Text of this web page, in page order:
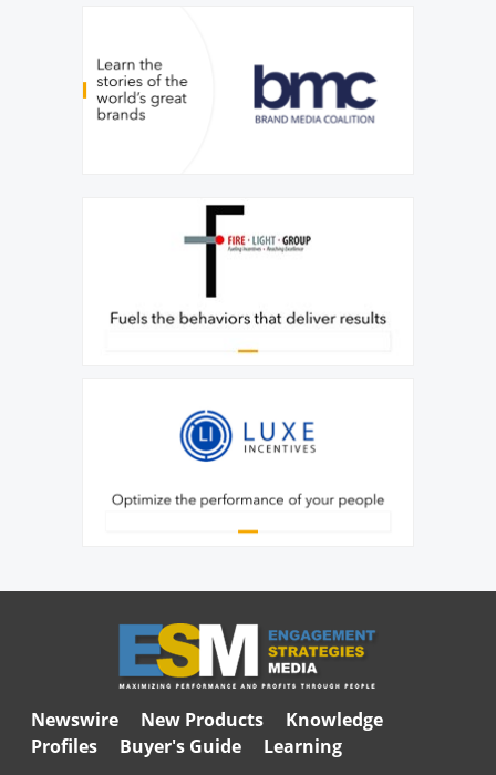
Newswire New Products
Knowledge
Profiles
Buyer's Guide Learning